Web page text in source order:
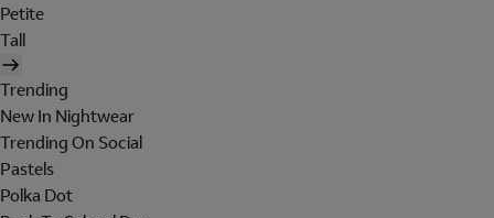
Petite
Tall
Trending
New In Nightwear
Trending On Social
Pastels
Polka Dot